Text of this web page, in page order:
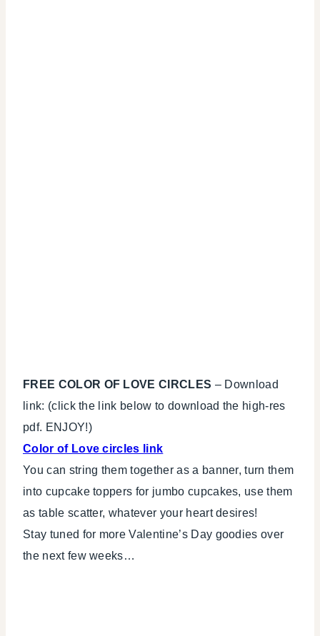
FREE COLOR OF LOVE CIRCLES – Download
link: (click the link below to download the high-res
pdf. ENJOY!)
Color of Love circles link
You can string them together as a banner, turn them
into cupcake toppers for jumbo cupcakes, use them
as table scatter, whatever your heart desires!
Stay tuned for more Valentine’s Day goodies over
the next few weeks…